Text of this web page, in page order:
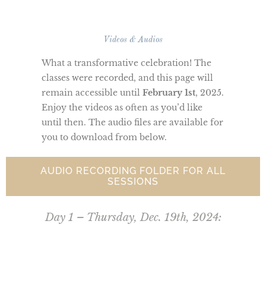
Videos & Audios
What a transformative celebration! The
classes were recorded, and this page will
remain accessible until February 1st, 2025.
Enjoy the videos as often as you’d like
until then. The audio files are available for
you to download from below.
AUDIO RECORDING FOLDER FOR ALL
SESSIONS
Day 1 – Thursday, Dec. 19th, 2024: